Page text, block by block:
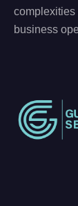
complexities
business